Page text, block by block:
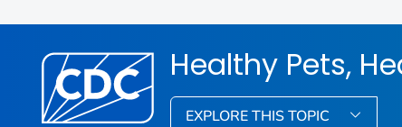
Healthy Pets,
EXPLORE THIS TOPIC